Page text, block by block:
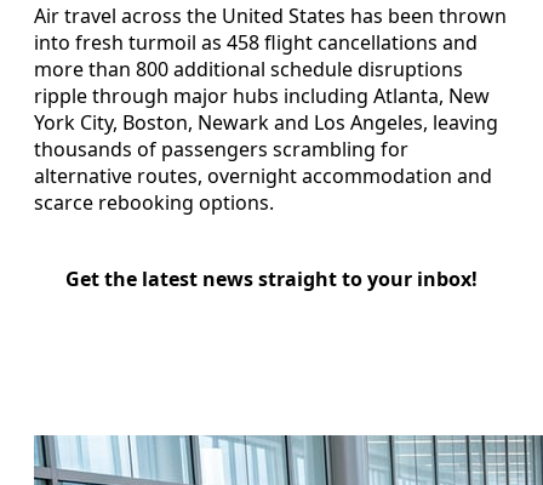
Air travel across the United States has been thrown
into fresh turmoil as 458 flight cancellations and
more than 800 additional schedule disruptions
ripple through major hubs including Atlanta, New
York City, Boston, Newark and Los Angeles, leaving
thousands of passengers scrambling for
alternative routes, overnight accommodation and
scarce rebooking options.
Get the latest news straight to your inbox!